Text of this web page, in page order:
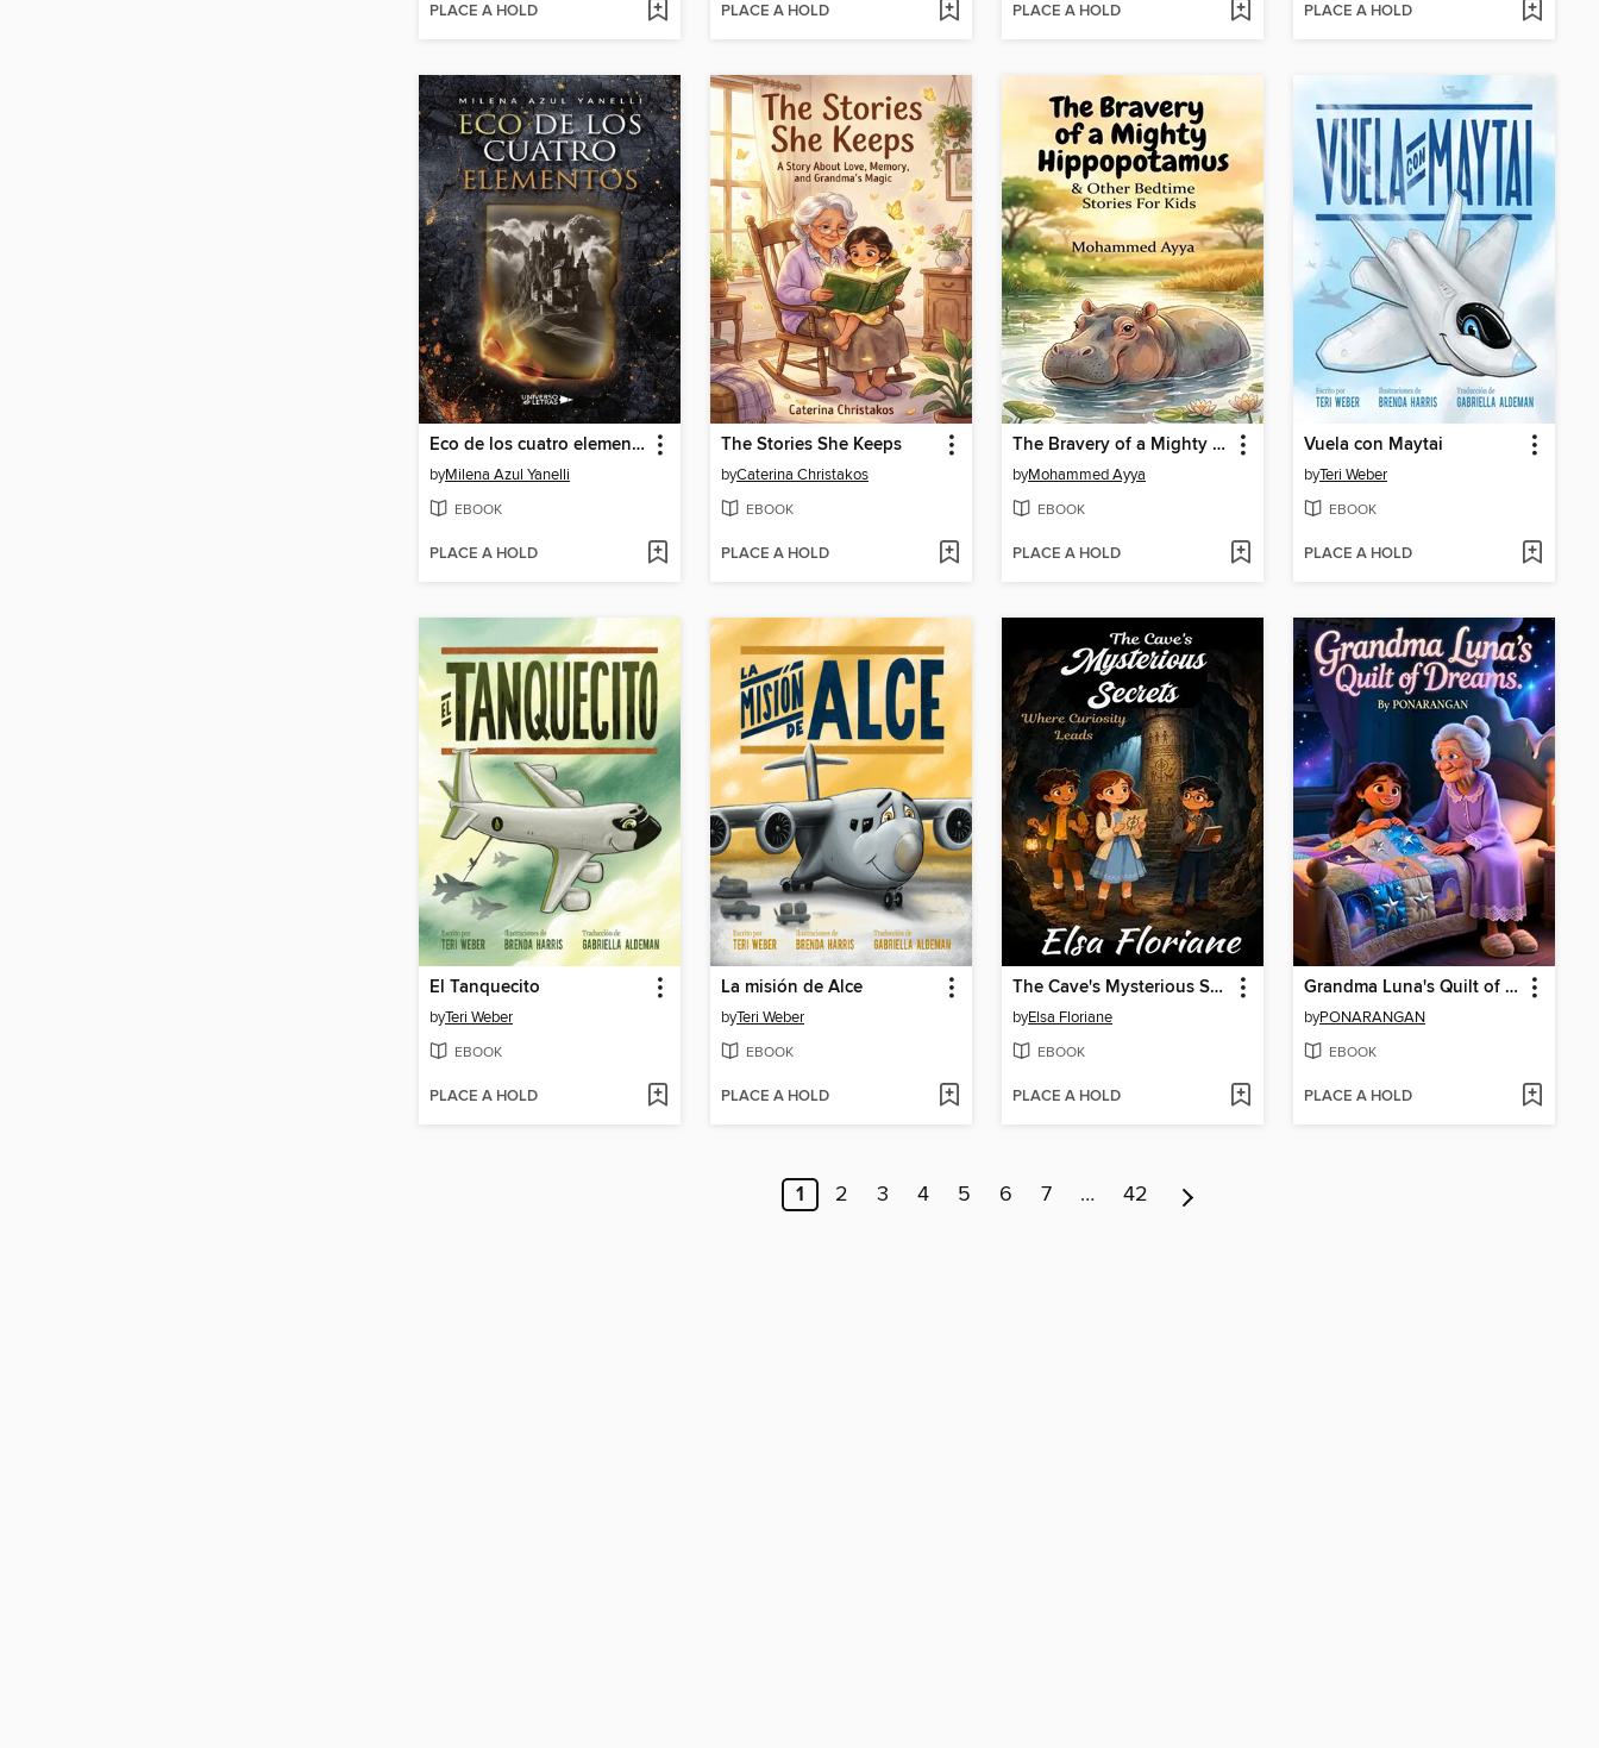
PLACE A HOLD PLACE A HOLD PLACE A HOLD PLACE A HOLD
Eco de los cuatro elementos
byMilena Azul Yanelli
EBOOK
PLACE A HOLD
The Stories She Keeps
byCaterina Christakos
EBOOK
PLACE A HOLD
The Bravery of a Mighty Hippopotamus
byMohammed Ayya
EBOOK
PLACE A HOLD
Vuela con Maytai
byTeri Weber
EBOOK
PLACE A HOLD
El Tanquecito
byTeri Weber
EBOOK
PLACE A HOLD
La misión de Alce
byTeri Weber
EBOOK
PLACE A HOLD
The Cave's Mysterious Secrets
byElsa Floriane
EBOOK
PLACE A HOLD
Grandma Luna's Quilt of Dreams
byPONARANGAN
EBOOK
PLACE A HOLD
1 2 3 4 5 6 7 … 42